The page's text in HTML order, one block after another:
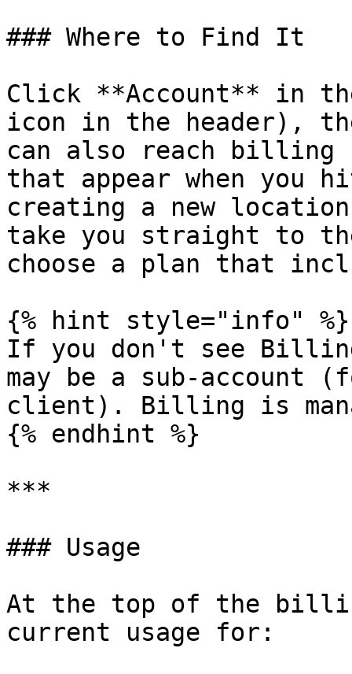
### Where to Find It
Click **Account** in
icon in the header),
can also reach billing
that appear when you
creating a new
take you straight to
choose a plan that
{% hint style="info" %}
If you don't see
may be a sub-account
client). Billing is
{% endhint %}
***
### Usage
At the top of the
current usage for: